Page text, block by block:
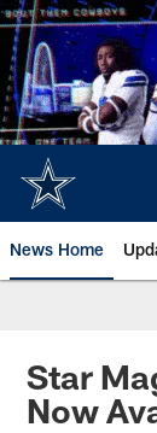
Skip
to
main
content
News Home
Star
Now